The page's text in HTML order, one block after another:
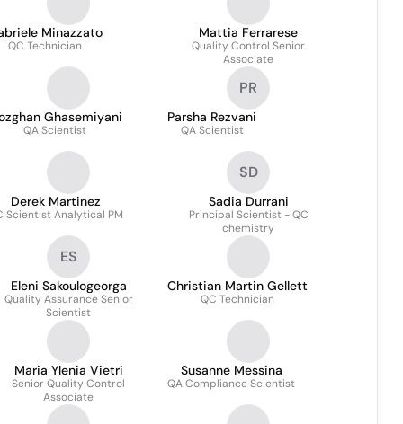
Minazzato
QC Technician
Mattia Ferrarese
Quality Control Senior
Associate
Ghasemiyani
QA Scientist
PR
Parsha Rezvani
QA Scientist
Derek Martinez
Scientist Analytical PM
SD
Sadia Durrani
Principal Scientist - QC
chemistry
ES
Eleni Sakoulogeorga
Quality Assurance Senior
Scientist
Christian Martin Gellett
QC Technician
Maria Ylenia Vietri
Senior Quality Control
Associate
Susanne Messina
QA Compliance Scientist